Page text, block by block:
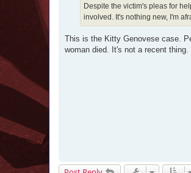
Despite the victim's pleas for
involved. It's nothing new, I'm
This is the Kitty Genovese case.
woman died. It's not a recent thing.